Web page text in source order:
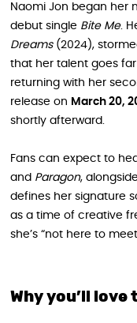
Naomi Jon began her
debut single Bite Me.
Dreams(2024),
that her talent goes far
returning with her
release on March 20,
shortly afterward.
Fans can expect to
and Paragon,
defines her signature
as a time of creative
she’s “not here to
Why you’ll